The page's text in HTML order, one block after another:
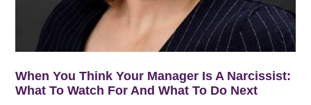
When You Think Your Manager Is A Narcissist:
What To Watch For And What To Do Next